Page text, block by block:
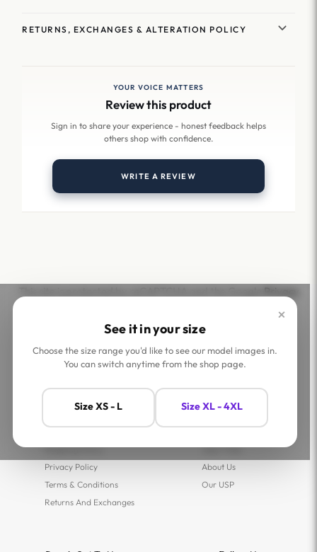
RETURNS, EXCHANGES & ALTERATION POLICY
YOUR VOICE MATTERS
Review this product
Sign in to share your experience - honest feedback helps
others shop with confidence.
WRITE A REVIEW
×
See it in your size
Choose the size range you'd like to see our model images in.
You can switch anytime from the shop page.
Size XS - L Size XL - 4XL
Privacy
Contact Us
Shipping Policy
Privacy Policy
Terms & Conditions
Returns And Exchanges
Jaey Tribe
About Us
Our USP